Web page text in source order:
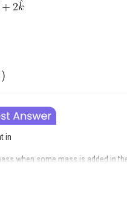
in
when some mass is added in